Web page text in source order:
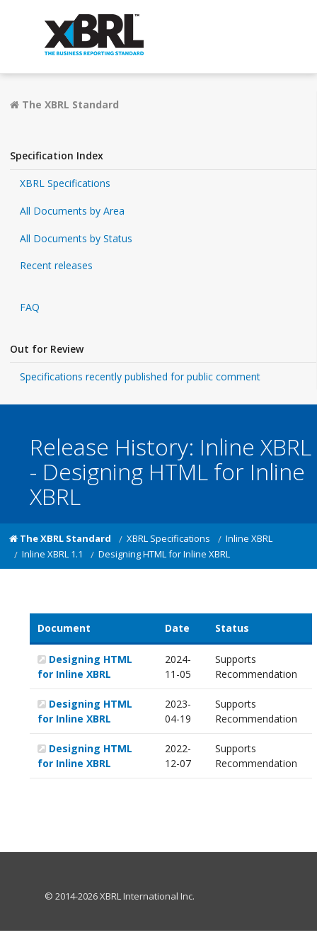
The XBRL Standard
Specification Index
XBRL Specifications
All Documents by Area
All Documents by Status
Recent releases
FAQ
Out for Review
Specifications recently published for public comment
Release History: Inline XBRL
- Designing HTML for Inline
XBRL
The XBRL Standard XBRL Specifications
Inline XBRL
Inline XBRL 1.1
Designing HTML for Inline XBRL
Document Date Status
Designing HTML
for Inline XBRL
2024-
11-05
Supports
Recommendation
Designing HTML
for Inline XBRL
2023-
04-19
Supports
Recommendation
Designing HTML
for Inline XBRL
2022-
12-07
Supports
Recommendation
© 2014-2026 XBRL International Inc.